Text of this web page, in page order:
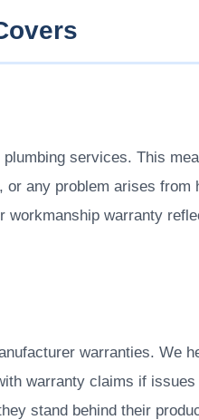
services. This
any problem arises
workmanship warranty
warranties. We
warranty claims if
stand behind their